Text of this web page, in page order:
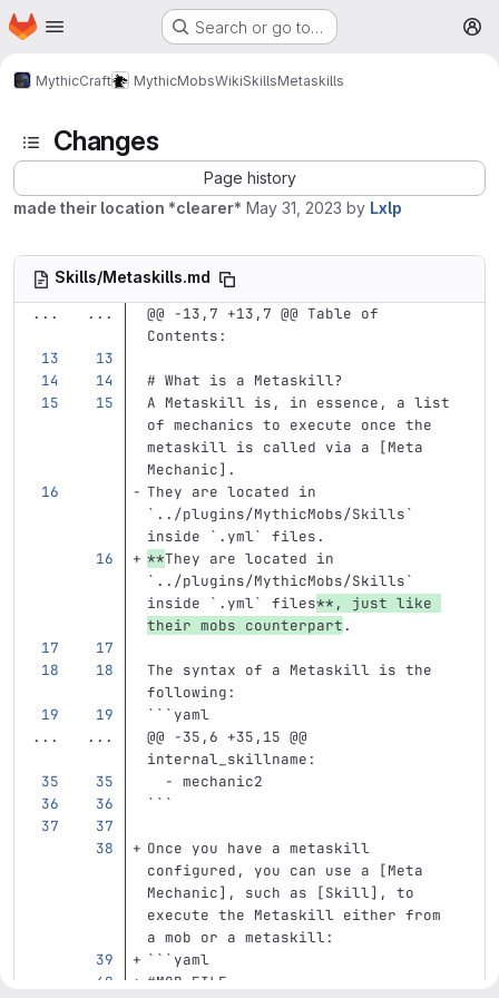
Skip to main content
Homepage Search or go to…
MythicCraft MythicMobsWikiSkillsMetaskills
Changes
Page history
made their location *clearer* May 31, 2023 by Lxlp
Skills/Metaskills.md
...
...
@@ -13,7 +13,7 @@ Table of
Contents:
# What is a Metaskill?
A Metaskill is, in essence, a list
of mechanics to execute once the
metaskill is called via a [Meta
Mechanic].
They are located in
`../plugins/MythicMobs/Skills`
inside
`.yml`
files.
**They are located in
`../plugins/MythicMobs/Skills`
inside `.yml` files** , just like
their mobs counterpart.
The syntax of a Metaskill is the
following:
```yaml
...
...
@@ -35,6 +35,15 @@
internal_skillname:
- mechanic2
```
Once you have a metaskill
configured, you can use a [Meta
Mechanic], such as [Skill], to
execute the Metaskill either from
a mob or a metaskill:
```yaml
#MOB FILE